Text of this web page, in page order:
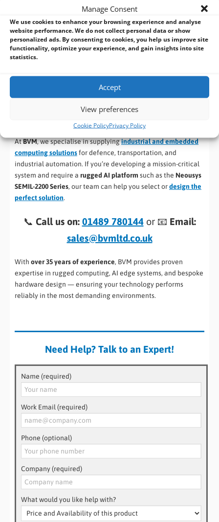
Manage Consent
We use cookies to enhance your browsing experience and analyse
website performance. We do not collect personal data or show
personalized ads. By consenting to cookies, you help us improve site
functionality, optimize your experience, and gain insights into site
statistics.
Accept
View preferences
Cookie PolicyPrivacy Policy
intelligence at the tactical edge, on land or at sea.”
By bridging the gap between industrial-grade embedded
systems and custom-built military servers, the SEMIL-2200
series sets a new standard for rugged edge AI computing. It
time analytics, and operational resilience — built to perform
Contact BVM for Industrial and Embedded
Defence Computing Solutions
AtBVM, we specialise in supplyingindustrial and embedded
computing solutionsfor defence, transportation, and
industrial automation. If you’re developing a mission-critical
system and require a rugged AI platform such as the Neousys
SEMIL-2200 Series, our team can help you select ordesign the
perfect solution.
📞 Call us on: 01489 780144or 📧 Email:
sales@bvmltd.co.uk
With over 35 years of experience, BVM provides proven
expertise in rugged computing, AI edge systems, and bespoke
hardware design — ensuring your technology performs
reliably in the most demanding environments.
Need Help? Talk to an Expert!
Name (required)
Work Email (required)
Phone (optional)
Company (required)
What would you like help with?